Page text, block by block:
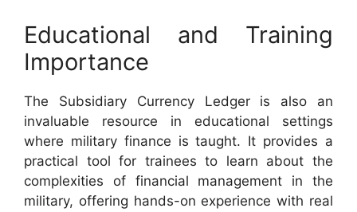
Educational and Training
Importance
The Subsidiary Currency Ledger is also an
invaluable resource in educational settings
where military finance is taught. It provides a
practical tool for trainees to learn about the
complexities of financial management in the
military, offering hands-on experience with real